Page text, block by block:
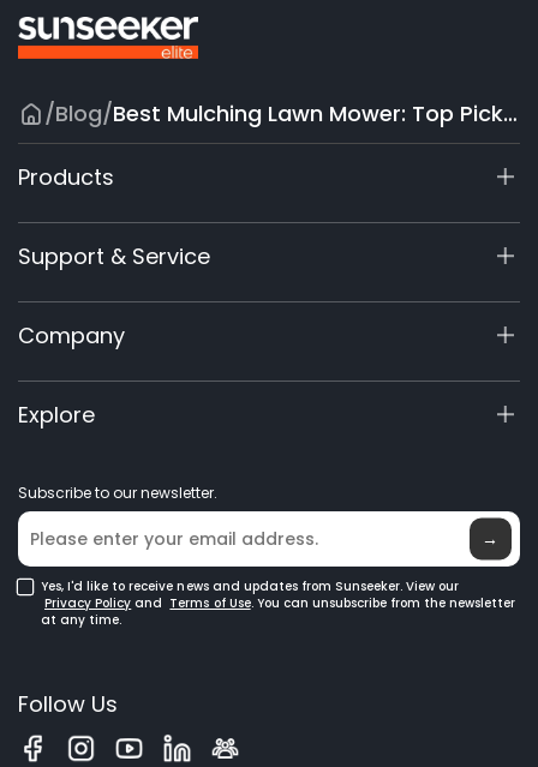
/Blog/ Best Mulching Lawn Mower: Top Picks for Every Yard
Products
X9 Series
X7/X7 Plus Gen 2
X5 Gen 2
X3 Gen 2
60V Commercial
Accessories
GPS Robot Mowers
Robotic Lawn Mowers for Large Lawns
Support & Service
Support Center
Warranty Registration
Product Inquiry
Manuals & Videos
Company
About Us
Elite Lab
Where to Buy
Explore
Blog
Glossary
Subscribe to our newsletter.
→
Yes, I'd like to receive news and updates from Sunseeker. View our
Privacy Policy and Terms of Use. You can unsubscribe from the newsletter
at any time.
Follow Us